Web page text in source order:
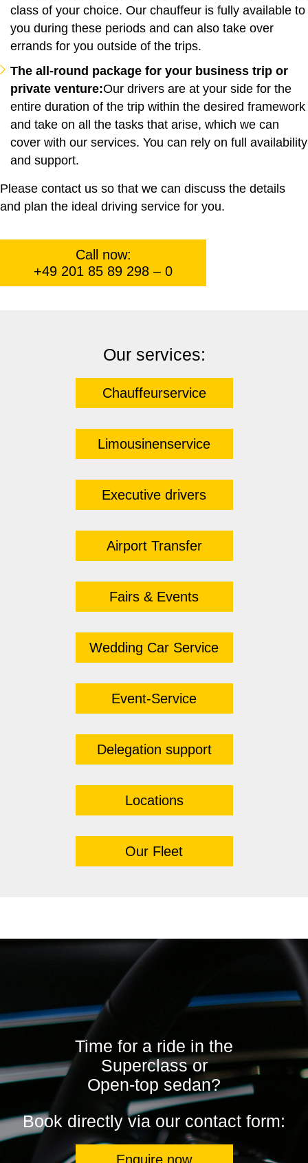
class of your choice. Our chauffeur is fully available to
you during these periods and can also take over
errands for you outside of the trips.
The all-round package for your business trip or
private venture:Our drivers are at your side for the
entire duration of the trip within the desired framework
and take on all the tasks that arise, which we can
cover with our services. You can rely on full availability
and support.
Please contact us so that we can discuss the details
and plan the ideal driving service for you.
Call now:
+49 201 85 89 298 – 0
Our services:
Chauffeurservice
Limousinenservice
Executive drivers
Airport Transfer
Fairs & Events
Wedding Car Service
Event-Service
Delegation support
Locations
Our Fleet
Time for a ride in the
Superclass or
Open-top sedan?
Book directly via our contact form:
Enquire now